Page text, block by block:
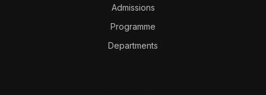
Admissions
Programme
Departments